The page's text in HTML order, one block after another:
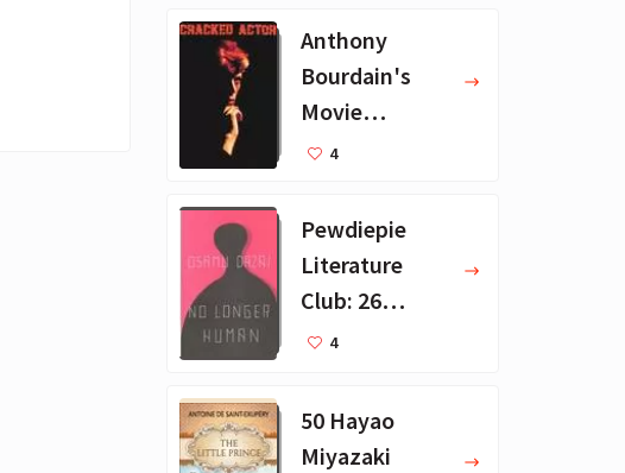
Anthony
Bourdain's
Movie
Collection - 16
4
Pewdiepie
Literature
Club: 26
Favorite
4
50 Hayao
Miyazaki